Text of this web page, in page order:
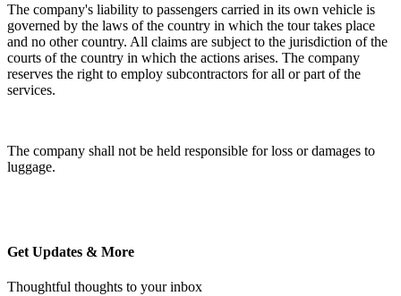
The company's liability to passengers carried in its own vehicle is
governed by the laws of the country in which the tour takes place
and no other country. All claims are subject to the jurisdiction of the
courts of the country in which the actions arises. The company
reserves the right to employ subcontractors for all or part of the
services.
The company shall not be held responsible for loss or damages to
luggage.
Get Updates & More
Thoughtful thoughts to your inbox